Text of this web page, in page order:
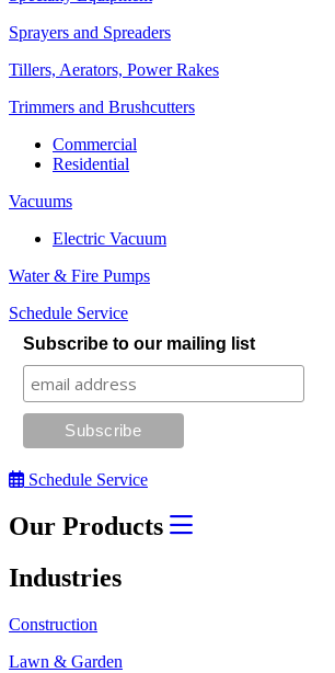
Sprayers and Spreaders
Tillers, Aerators, Power Rakes
Trimmers and Brushcutters
Commercial
Residential
Vacuums
Electric Vacuum
Water & Fire Pumps
Schedule Service
Subscribe to our mailing list
Schedule Service
Our Products
Industries
Construction
Lawn & Garden